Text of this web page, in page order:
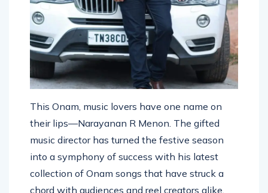
This Onam, music lovers have one name on
their lips—Narayanan R Menon. The gifted
music director has turned the festive season
into a symphony of success with his latest
collection of Onam songs that have struck a